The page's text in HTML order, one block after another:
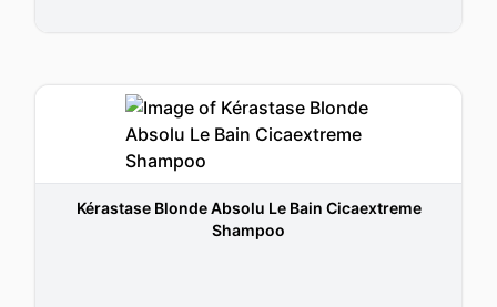
Kérastase Blonde Absolu Le Bain Cicaextreme
Shampoo